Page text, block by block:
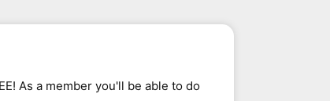
As a member you'll be able to do